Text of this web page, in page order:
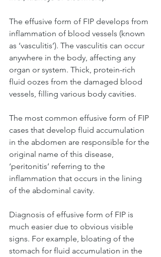
The effusive form of FIP develops from
inflammation of blood vessels (known
as ‘vasculitis’). The vasculitis can occur
anywhere in the body, affecting any
organ or system. Thick, protein-rich
fluid oozes from the damaged blood
vessels, filling various body cavities.
The most common effusive form of FIP
cases that develop fluid accumulation
in the abdomen are responsible for the
original name of this disease,
‘peritonitis’ referring to the
inflammation that occurs in the lining
of the abdominal cavity.
Diagnosis of effusive form of FIP is
much easier due to obvious visible
signs. For example, bloating of the
stomach for fluid accumulation in the